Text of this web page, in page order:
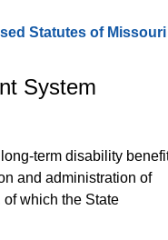
Statutes of Missouri
System
term disability
and administration of
of which the State